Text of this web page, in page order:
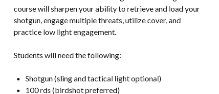
course will sharpen your ability to retrieve and load your
shotgun, engage multiple threats, utilize cover, and
practice low light engagement.
Students will need the following:
Shotgun (sling and tactical light optional)
100 rds (birdshot preferred)